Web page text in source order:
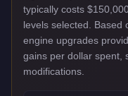
typically costs
levels selected. Based
engine upgrades
gains per dollar spent,
modifications.